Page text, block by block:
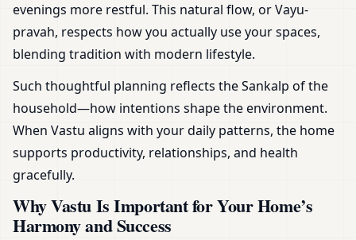
evenings more restful. This natural flow, or Vayu-
pravah, respects how you actually use your spaces,
blending tradition with modern lifestyle.
Such thoughtful planning reflects the Sankalp of the
household—how intentions shape the environment.
When Vastu aligns with your daily patterns, the home
supports productivity, relationships, and health
gracefully.
Why Vastu Is Important for Your Home’s
Harmony and Success